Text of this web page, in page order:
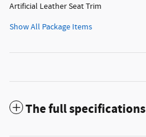
Artificial Leather Seat Trim
Show All Package Items
The full specifications